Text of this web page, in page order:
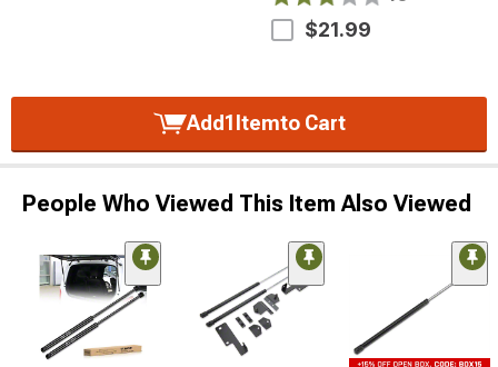
$21.99
Add1 Itemto Cart
People Who Viewed This Item Also Viewed